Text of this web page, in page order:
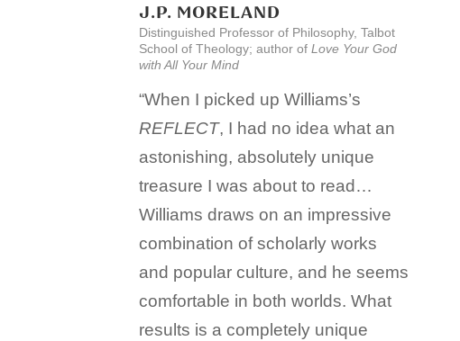
J.P. MORELAND
Distinguished Professor of Philosophy, Talbot
School of Theology; author ofLove Your God
with All Your Mind
“When I picked up Williams’s
REFLECT, I had no idea what an
astonishing, absolutely unique
treasure I was about to read…
Williams draws on an impressive
combination of scholarly works
and popular culture, and he seems
comfortable in both worlds. What
results is a completely unique